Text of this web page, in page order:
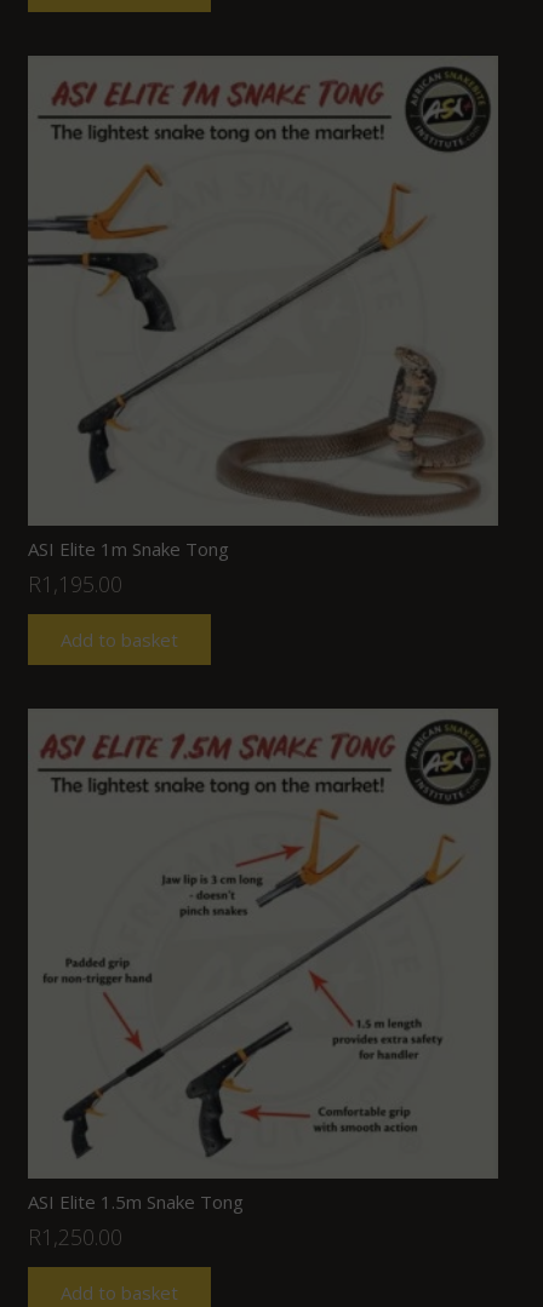
ASI Elite 1m Snake Tong
R1,195.00
Add to basket
ASI Elite 1.5m Snake Tong
R1,250.00
Add to basket